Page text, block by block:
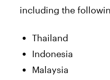
including the
Thailand
Indonesia
Malaysia